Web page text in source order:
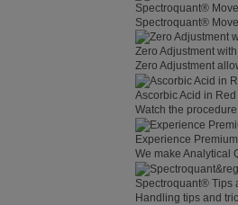
Spectroquant®
Spectroquant®
Zero Adjustment
Zero Adjustment
Ascorbic Acid in
Watch the
Experience
We make Analytical
Spectroquant® Tips
Handling tips and